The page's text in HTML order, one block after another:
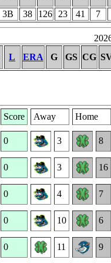
3B 38 126 23 41 7
L ERA G GS CG
Score Away Home
0 3 8
0 3 16
0 4 7
0 10 6
0 11 9